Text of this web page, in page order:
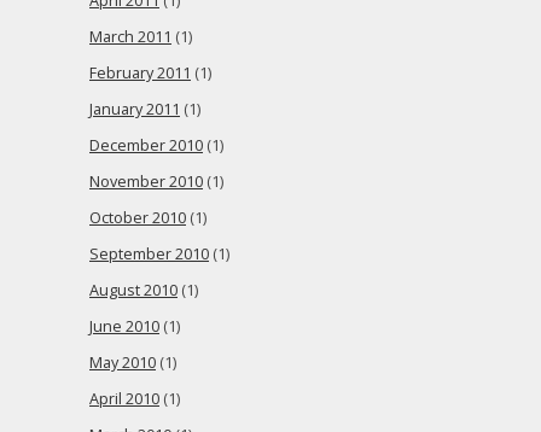
March 2011 (1)
February 2011 (1)
January 2011 (1)
December 2010 (1)
November 2010 (1)
October 2010 (1)
September 2010 (1)
August 2010 (1)
June 2010 (1)
May 2010 (1)
April 2010 (1)